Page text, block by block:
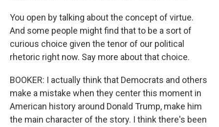
You open by talking about the concept of virtue.
And some people might find that to be a sort of
curious choice given the tenor of our political
rhetoric right now. Say more about that choice.
BOOKER: I actually think that Democrats and others
make a mistake when they center this moment in
American history around Donald Trump, make him
the main character of the story. I think there's been